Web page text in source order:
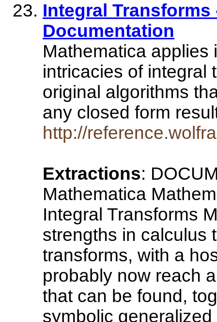
Integral Transforms
Documentation
Mathematica applies
intricacies of integral
original algorithms
any closed form
http://
Extractions:
Mathematica
Integral Transforms
strengths in calculus
transforms, with a
probably now reach
that can be found,
symbolic